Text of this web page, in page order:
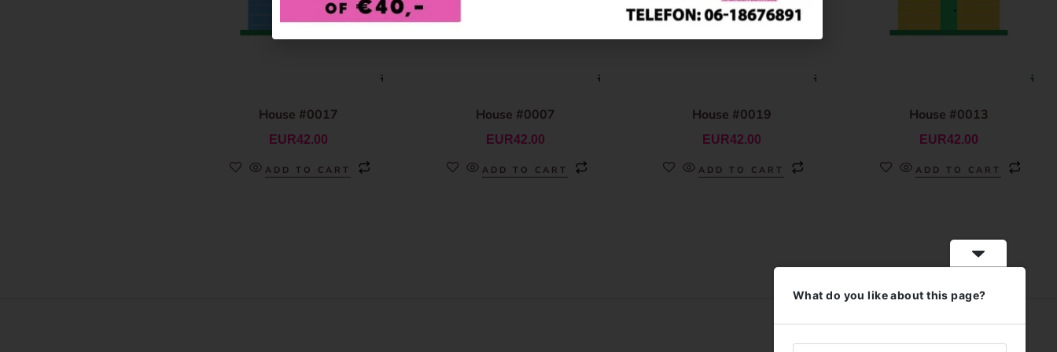
House #0017
EUR42.00
ADD TO CART
House #0007
EUR42.00
ADD TO CART
House #0019
EUR42.00
ADD TO CART
House #0013
EUR42.00
ADD TO CART
What do you like about this page?